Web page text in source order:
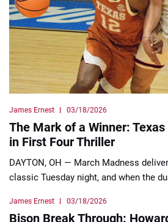
James Ernest 03/18/2026
The Mark of a Winner:
in First Four Thriller
DAYTON, OH — March Madness
classic Tuesday night, and when the
James Ernest 03/18/2026
Bison Break Through: